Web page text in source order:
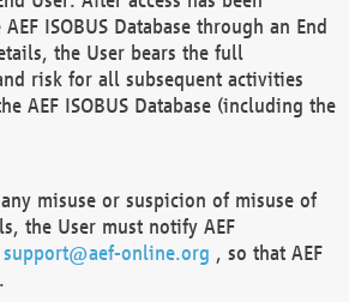
ISOBUS Database through an End
the User bears the full
risk for all subsequent activities
AEF ISOBUS Database (including the
misuse or suspicion of misuse of
the User must notify AEF
support@aef-online.org , so that AEF